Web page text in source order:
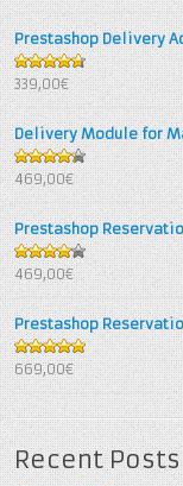
Prestashop Delivery
4.67out
of 5
339,00€
Delivery Module for
4.25out
of 5
469,00€
Prestashop
4out of
5
469,00€
Prestashop
5out of 5
669,00€
Recent Posts